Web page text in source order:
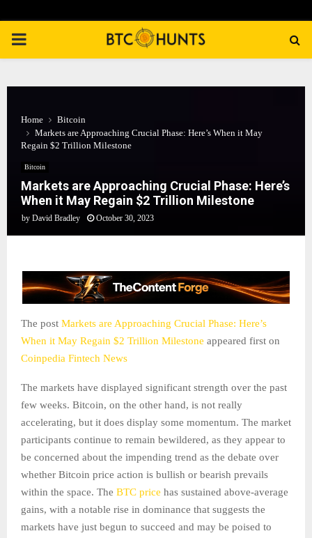
PRIMARY
Home
Bitcoin
Markets are Approaching Crucial Phase: Here’s When it May
Regain $2 Trillion Milestone
Bitcoin
Markets are Approaching Crucial Phase: Here’s
When it May Regain $2 Trillion Milestone
by David Bradley October 30, 2023
The post Markets are Approaching Crucial Phase: Here’s
When it May Regain $2 Trillion Milestone appeared first on
Coinpedia Fintech News
The markets have displayed significant strength over the past
few weeks. Bitcoin, on the other hand, is not really
accelerating, but it does display some momentum. The market
participants continue to remain bewildered, as they appear to
be concerned about the impending trend as the debate over
whether Bitcoin price action is bullish or bearish prevails
within the space. The BTC price has sustained above-average
gains, with a notable rise in dominance that suggests the
markets have just begun to succeed and may be poised to